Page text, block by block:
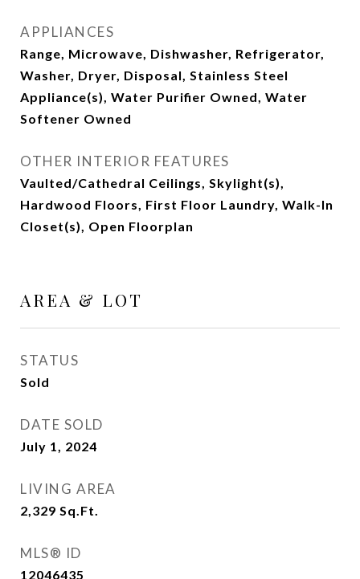
APPLIANCES
Range, Microwave, Dishwasher, Refrigerator,
Washer, Dryer, Disposal, Stainless Steel
Appliance(s), Water Purifier Owned, Water
Softener Owned
OTHER INTERIOR FEATURES
Vaulted/Cathedral Ceilings, Skylight(s),
Hardwood Floors, First Floor Laundry, Walk-In
Closet(s), Open Floorplan
AREA & LOT
STATUS
Sold
DATE SOLD
July 1, 2024
LIVING AREA
2,329 Sq.Ft.
MLS® ID
12046435